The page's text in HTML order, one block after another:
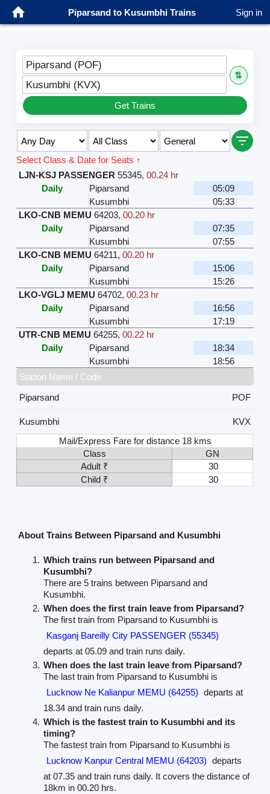
Piparsand to Kusumbhi Trains Sign in
Piparsand (POF)
⇅
Kusumbhi (KVX)
Get Trains
Select Class & Date for Seats ↑
LJN-KSJ PASSENGER 55345,00.24 hr
Daily
Piparsand
05:09
Kusumbhi
05:33
LKO-CNB MEMU 64203,00.20 hr
Daily
Piparsand
07:35
Kusumbhi
07:55
LKO-CNB MEMU 64211,00.20 hr
Daily
Piparsand
15:06
Kusumbhi
15:26
LKO-VGLJ MEMU 64702,00.23 hr
Daily
Piparsand
16:56
Kusumbhi
17:19
UTR-CNB MEMU 64255,00.22 hr
Daily
Piparsand
18:34
Kusumbhi
18:56
Station Name / Code
Piparsand
POF
Kusumbhi
KVX
Mail/Express Fare for distance 18 kms
Class
GN
Adult ₹
30
Child ₹
30
About Trains Between Piparsand and Kusumbhi
Which trains run between Piparsand and
Kusumbhi?
There are 5 trains between Piparsand and
Kusumbhi.
When does the first train leave from Piparsand?
The first train from Piparsand to Kusumbhi is
Kasganj Bareilly City PASSENGER (55345)
departs at 05.09 and train runs daily.
When does the last train leave from Piparsand?
The last train from Piparsand to Kusumbhi is
Lucknow Ne Kalianpur MEMU (64255) departs at
18.34 and train runs daily.
Which is the fastest train to Kusumbhi and its
timing?
The fastest train from Piparsand to Kusumbhi is
Lucknow Kanpur Central MEMU (64203) departs
at 07.35 and train runs daily. It covers the distance of
18km in 00.20 hrs.